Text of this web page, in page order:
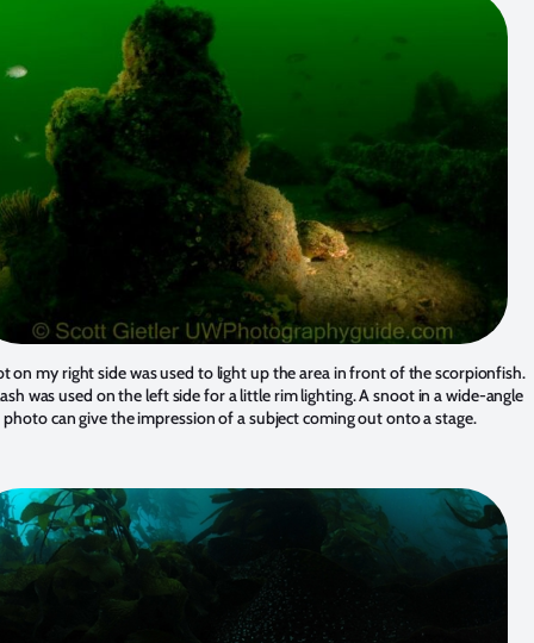
on my right side was used to light up the area in front of the scorpionfish.
was used on the left side for a little rim lighting. A snoot in a wide-angle
photo can give the impression of a subject coming out onto a stage.